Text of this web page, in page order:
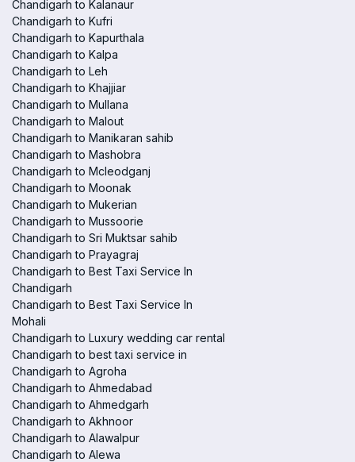
Chandigarh to Kalanaur
Chandigarh to Kufri
Chandigarh to Kapurthala
Chandigarh to Kalpa
Chandigarh to Leh
Chandigarh to Khajjiar
Chandigarh to Mullana
Chandigarh to Malout
Chandigarh to Manikaran sahib
Chandigarh to Mashobra
Chandigarh to Mcleodganj
Chandigarh to Moonak
Chandigarh to Mukerian
Chandigarh to Mussoorie
Chandigarh to Sri Muktsar sahib
Chandigarh to Prayagraj
Chandigarh to Best Taxi Service In
Chandigarh
Chandigarh to Best Taxi Service In
Mohali
Chandigarh to Luxury wedding car rental
Chandigarh to best taxi service in
Chandigarh to Agroha
Chandigarh to Ahmedabad
Chandigarh to Ahmedgarh
Chandigarh to Akhnoor
Chandigarh to Alawalpur
Chandigarh to Alewa